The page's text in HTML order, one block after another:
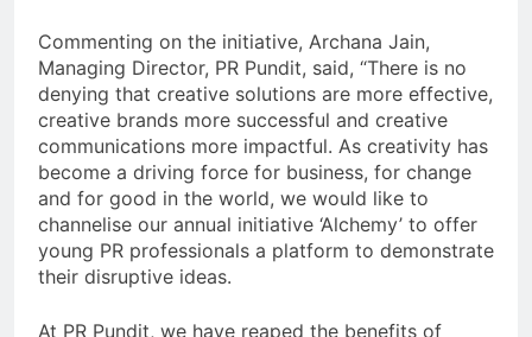
Commenting on the initiative, Archana Jain,
Managing Director, PR Pundit, said, “There is no
denying that creative solutions are more effective,
creative brands more successful and creative
communications more impactful. As creativity has
become a driving force for business, for change
and for good in the world, we would like to
channelise our annual initiative ‘Alchemy’ to offer
young PR professionals a platform to demonstrate
their disruptive ideas.
At PR Pundit, we have reaped the benefits of